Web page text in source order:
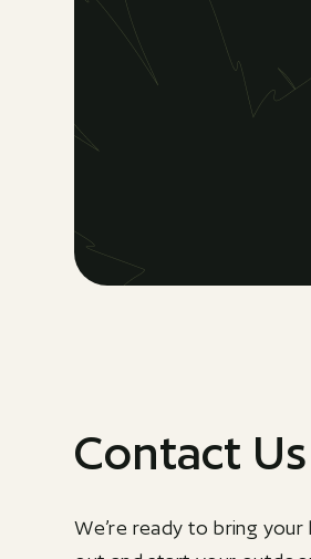
Contact Us
We’re ready to bring your